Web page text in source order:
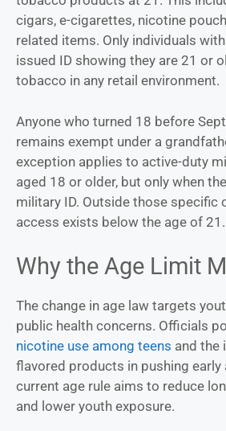
cigars, e-cigarettes, nicotine
related items. Only individuals
issued ID showing they are 21 or
tobacco in any retail environment.
Anyone who turned 18 before
remains exempt under a
exception applies to active-duty
aged 18 or older, but only when
military ID. Outside those specific
access exists below the age of 21.
Why the Age Limit
The change in age law targets
public health concerns. Officials
nicotine use among teens and the
flavored products in pushing early
current age rule aims to reduce
and lower youth exposure.